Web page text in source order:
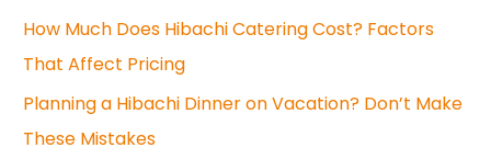
h
f
o
r
How Much Does Hibachi Catering Cost? Factors
That Affect Pricing
Planning a Hibachi Dinner on Vacation? Don’t Make
These Mistakes